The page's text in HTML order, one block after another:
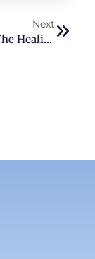
Next
Unlocking The Healing Power Of Qigong And Reiki: Vitality To Your Major Organs